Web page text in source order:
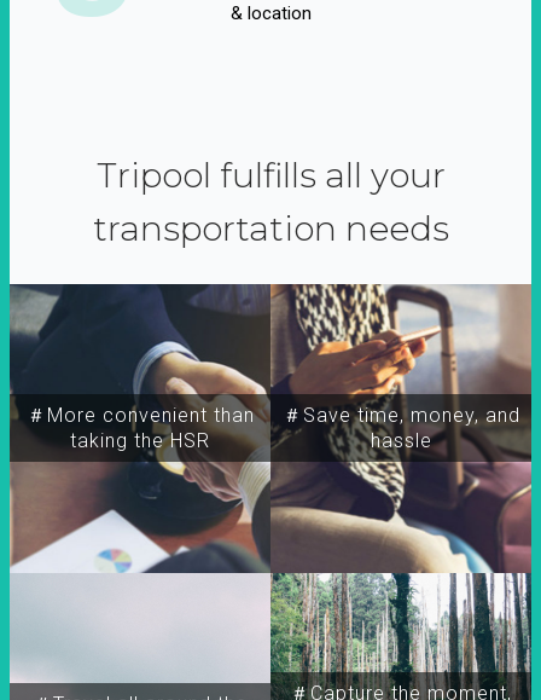
& location
Tripool fulfills all your
transportation needs
＃More convenient than
taking the HSR
＃Capture the moment,
＃Save time, money, and
hassle